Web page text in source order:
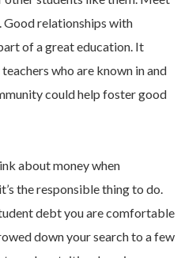
Good relationships with
of a great education. It
who are known in and
could help foster good
about money when
the responsible thing to do.
debt you are comfortable
down your search to a few